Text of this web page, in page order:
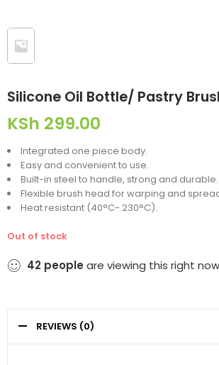
Silicone Oil Bottle/ Pastry
KSh 299.00
Integrated one piece body.
Easy and convenient to use.
Built-in steel to handle, strong and durable.
Flexible brush head for warping and
Heat resistant (40°C- 230°C).
Out of stock
42 people are viewing this right now
REVIEWS (0)